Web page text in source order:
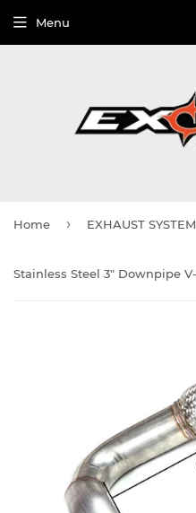
Menu
Home › EXHAUST SYSTEM